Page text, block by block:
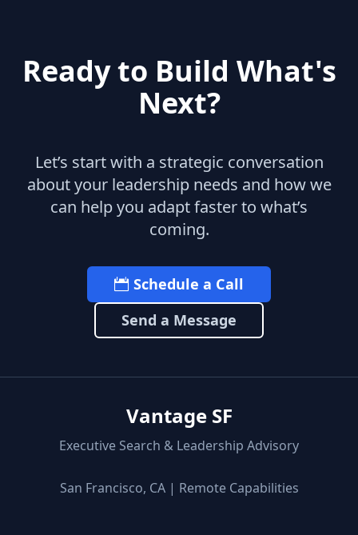
Ready to Build What's
Next?
Let’s start with a strategic conversation
about your leadership needs and how we
can help you adapt faster to what’s
coming.
Schedule a Call
Send a Message
Vantage SF
Executive Search & Leadership Advisory
San Francisco, CA | Remote Capabilities